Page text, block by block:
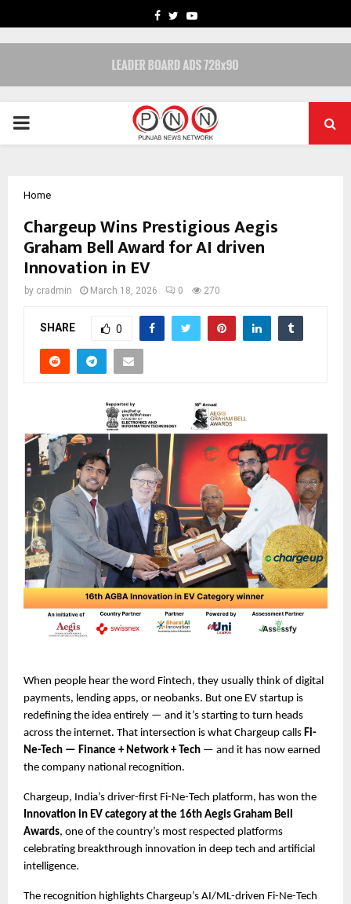
FACEBOOK
TWITTERYOUTUBE
PRIMARY
Home
Chargeup Wins Prestigious Aegis
Graham Bell Award for AI driven
Innovation in EV
by cradmin March 18, 2026 0 270
SHARE 0
When people hear the word Fintech, they usually think of digital
payments, lending apps, or neobanks. But one EV startup is
redefining the idea entirely — and it’s starting to turn heads
across the internet. That intersection is what Chargeup calls Fi-
Ne-Tech — Finance + Network + Tech — and it has now earned
the company national recognition.
Chargeup, India’s driver-first Fi-Ne-Tech platform, has won the
Innovation in EV category at the 16th Aegis Graham Bell
Awards, one of the country’s most respected platforms
celebrating breakthrough innovation in deep tech and artificial
intelligence.
The recognition highlights Chargeup’s AI/ML-driven Fi-Ne-Tech